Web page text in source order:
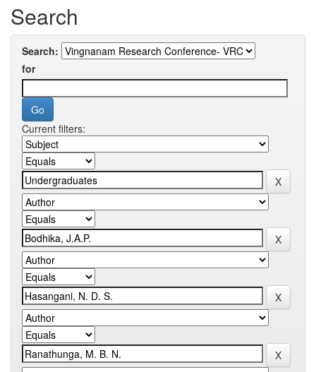
Search
Search:
for
Current filters: